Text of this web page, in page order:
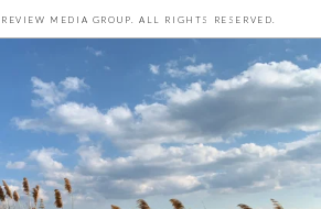
MEDIA GROUP. ALL RIGHTS RESERVED.